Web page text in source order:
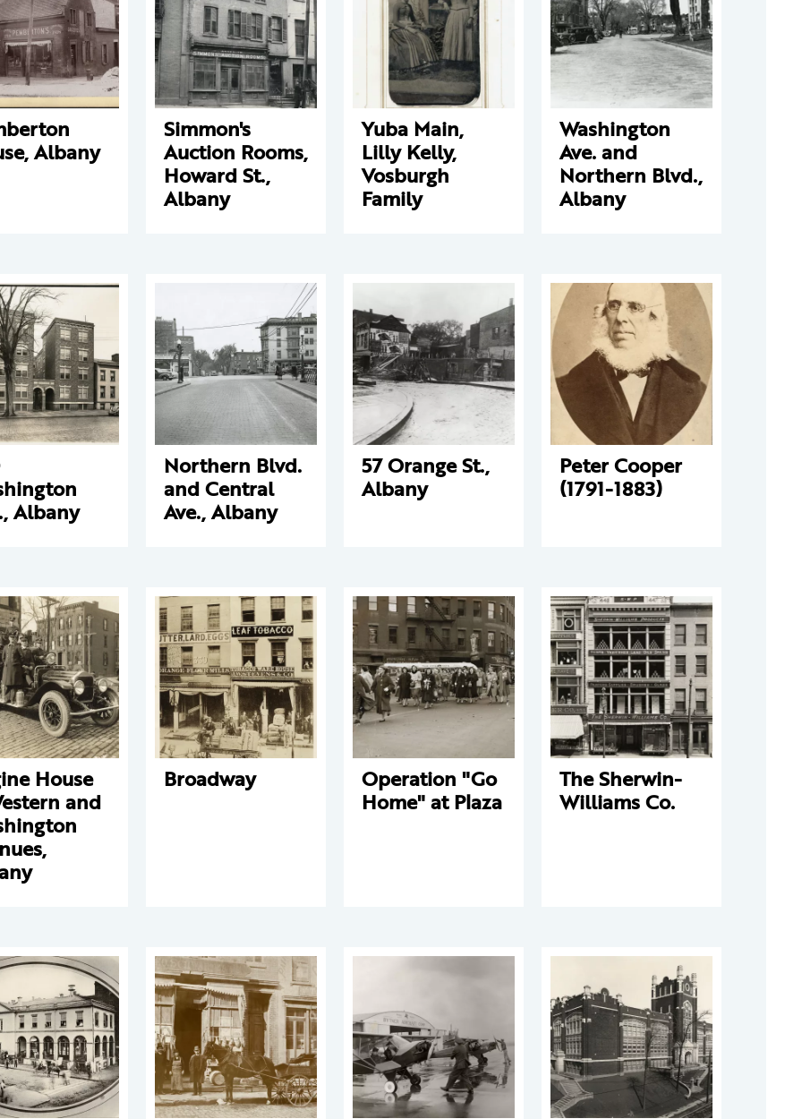
Albany
Simmon's
Auction Rooms,
Howard St.,
Albany
Yuba Main,
Lilly Kelly,
Vosburgh
Family
Washington
Ave. and
Northern Blvd.,
Albany
Albany
Northern Blvd.
and Central
Ave., Albany
57 Orange St.,
Albany
Peter Cooper
(1791-1883)
House
and
Broadway Operation "Go
Home" at Plaza
The Sherwin-
Williams Co.